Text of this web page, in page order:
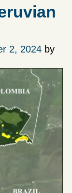
2, 2024 by